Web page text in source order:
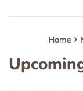
Home ›